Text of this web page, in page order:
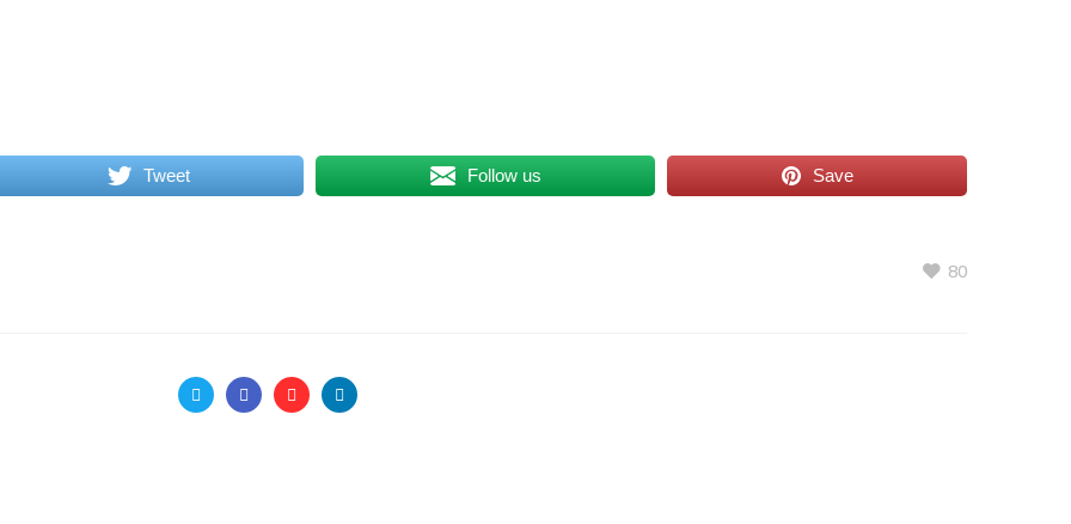
Tweet Follow us Save
80